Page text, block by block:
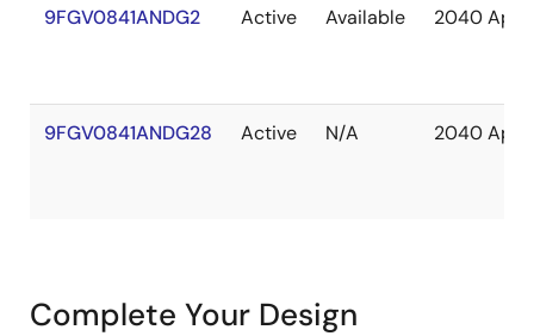
9FGV0841ANDG2 Active Available 2040 Apr
9FGV0841ANDG28 Active N/A 2040 Apr
Complete Your Design